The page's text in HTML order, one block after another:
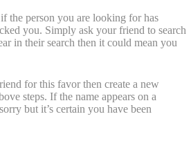
the person you are looking for has
you. Simply ask your friend to search
in their search then it could mean you
for this favor then create a new
steps. If the name appears on a
but it’s certain you have been